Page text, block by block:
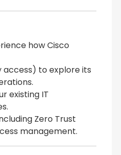
how Cisco
to explore its
existing IT
Zero Trust
management.